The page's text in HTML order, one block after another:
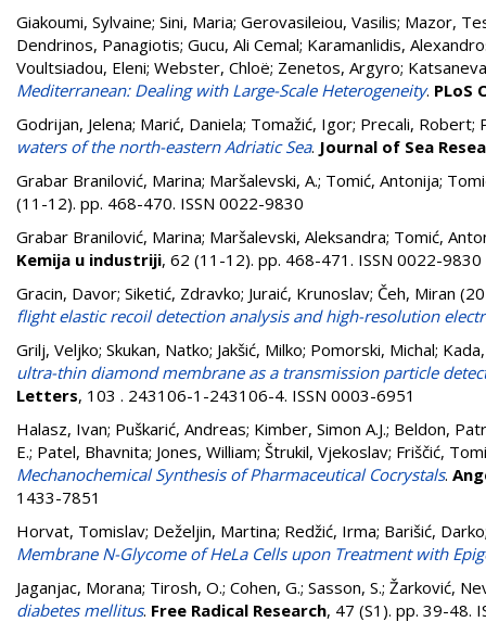
Giakoumi, Sylvaine; Sini, Maria; Gerovasileiou, Vasilis; Mazor,
Dendrinos, Panagiotis; Gucu, Ali Cemal; Karamanlidis,
Voultsiadou, Eleni; Webster, Chloë; Zenetos, Argyro;
Mediterranean: Dealing with Large-Scale Heterogeneity. PLoS
Godrijan, Jelena; Marić, Daniela; Tomažić, Igor; Precali, Robert;
waters of the north-eastern Adriatic Sea. Journal of Sea
Grabar Branilović, Marina; Maršalevski, A.; Tomić, Antonija;
(11-12). pp. 468-470. ISSN 0022-9830
Grabar Branilović, Marina; Maršalevski, Aleksandra; Tomić,
Kemija u industriji, 62 (11-12). pp. 468-471. ISSN 0022-9830
Gracin, Davor; Siketić, Zdravko; Juraić, Krunoslav; Čeh, Miran
flight elastic recoil detection analysis and high-resolution
Grilj, Veljko; Skukan, Natko; Jakšić, Milko; Pomorski, Michal;
ultra-thin diamond membrane as a transmission particle
Letters, 103 . 243106-1-243106-4. ISSN 0003-6951
Halasz, Ivan; Puškarić, Andreas; Kimber, Simon A.J.; Beldon,
E.; Patel, Bhavnita; Jones, William; Štrukil, Vjekoslav; Friščić,
Mechanochemical Synthesis of Pharmaceutical Cocrystals.
1433-7851
Horvat, Tomislav; Deželjin, Martina; Redžić, Irma; Barišić, Darko
Membrane N-Glycome of HeLa Cells upon Treatment with
Jaganjac, Morana; Tirosh, O.; Cohen, G.; Sasson, S.; Žarković,
diabetes mellitus. Free Radical Research, 47 (S1). pp. 39-48.